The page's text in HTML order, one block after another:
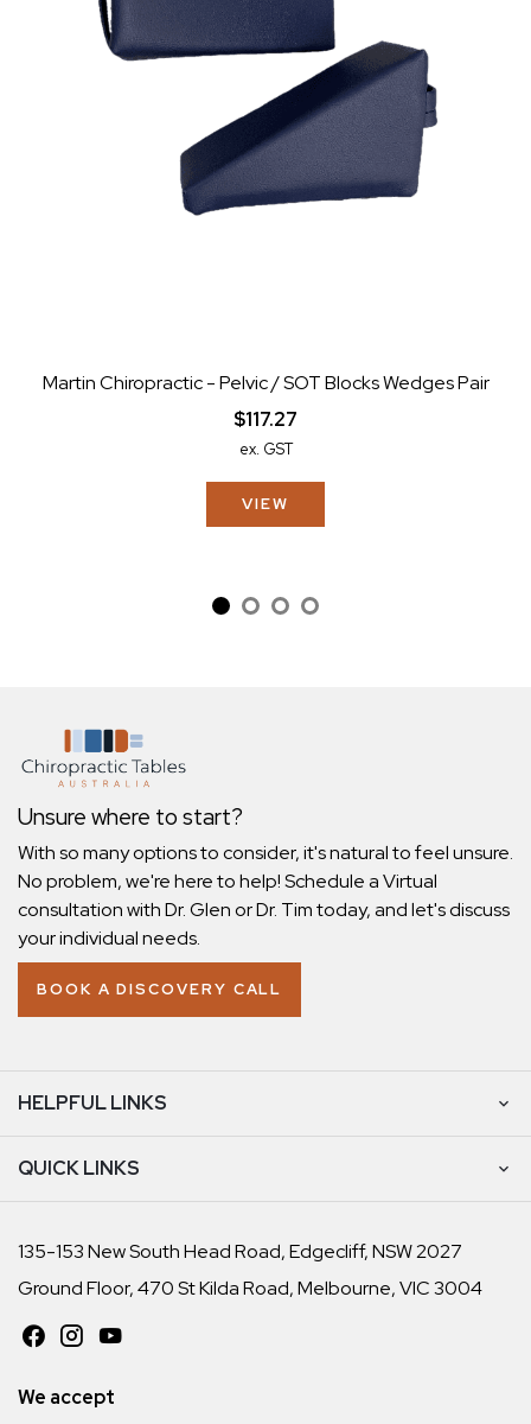
Martin Chiropractic - Pelvic / SOT Blocks Wedges Pair
$117.27
ex. GST
VIEW
Unsure where to start?
With so many options to consider, it's natural to feel unsure.
No problem, we're here to help! Schedule a Virtual
consultation with Dr. Glen or Dr. Tim today, and let's discuss
your individual needs.
BOOK A DISCOVERY CALL
HELPFUL LINKS
QUICK LINKS
135-153 New South Head Road, Edgecliff, NSW 2027
Ground Floor, 470 St Kilda Road, Melbourne, VIC 3004
We accept